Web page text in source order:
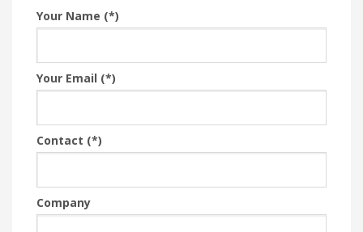
Your Name (*)
Your Email (*)
Contact (*)
Company